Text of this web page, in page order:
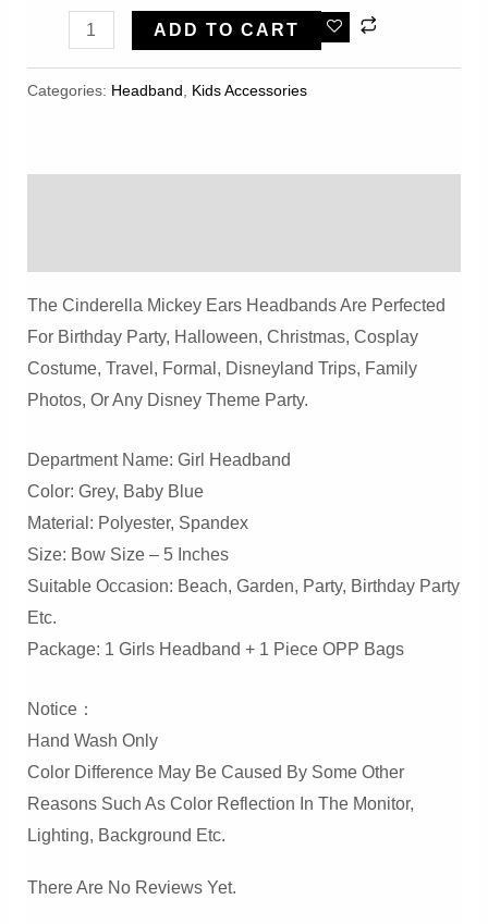
Mickey
ADD TO CART
Categories: Headband, Kids Accessories
The Cinderella Mickey Ears Headbands Are Perfected
For Birthday Party, Halloween, Christmas, Cosplay
Costume, Travel, Formal, Disneyland Trips, Family
Photos, Or Any Disney Theme Party.
Department Name: Girl Headband
Color: Grey, Baby Blue
Material: Polyester, Spandex
Size: Bow Size – 5 Inches
Suitable Occasion: Beach, Garden, Party, Birthday Party
Etc.
Package: 1 Girls Headband + 1 Piece OPP Bags
Notice：
Hand Wash Only
Color Difference May Be Caused By Some Other
Reasons Such As Color Reflection In The Monitor,
Lighting, Background Etc.
There Are No Reviews Yet.